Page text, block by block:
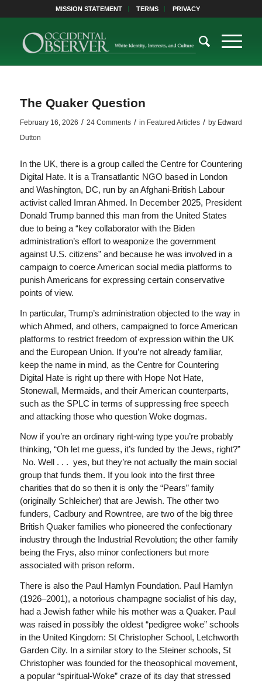
MISSION STATEMENT TERMS PRIVACY
The Quaker Question
February 16, 2026 / 24 Comments / in Featured Articles / by Edward
Dutton
In the UK, there is a group called the Centre for Countering
Digital Hate. It is a Transatlantic NGO based in London
and Washington, DC, run by an Afghani-British Labour
activist called Imran Ahmed. In December 2025, President
Donald Trump banned this man from the United States
due to being a “key collaborator with the Biden
administration’s effort to weaponize the government
against U.S. citizens” and because he was involved in a
campaign to coerce American social media platforms to
punish Americans for expressing certain conservative
points of view.
In particular, Trump’s administration objected to the way in
which Ahmed, and others, campaigned to force American
platforms to restrict freedom of expression within the UK
and the European Union. If you’re not already familiar,
keep the name in mind, as the Centre for Countering
Digital Hate is right up there with Hope Not Hate,
Stonewall, Mermaids, and their American counterparts,
such as the SPLC in terms of suppressing free speech
and attacking those who question Woke dogmas.
Now if you’re an ordinary right-wing type you’re probably
thinking, “Oh let me guess, it’s funded by the Jews, right?”
No. Well . . . yes, but they’re not actually the main social
group that funds them. If you look into the first three
charities that do so then it is only the “Pears” family
(originally Schleicher) that are Jewish. The other two
funders, Cadbury and Rowntree, are two of the big three
British Quaker families who pioneered the confectionary
industry through the Industrial Revolution; the other family
being the Frys, also minor confectioners but more
associated with prison reform.
There is also the Paul Hamlyn Foundation. Paul Hamlyn
(1926–2001), a notorious champagne socialist of his day,
had a Jewish father while his mother was a Quaker. Paul
was raised in possibly the oldest “pedigree woke” schools
in the United Kingdom: St Christopher School, Letchworth
Garden City. In a similar story to the Steiner schools, St
Christopher was founded for the theosophical movement,
a popular “spiritual-Woke” craze of its day that stressed